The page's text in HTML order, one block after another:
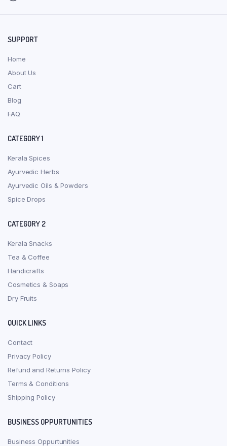
SUPPORT
Home
About Us
Cart
Blog
FAQ
CATEGORY 1
Kerala Spices
Ayurvedic Herbs
Ayurvedic Oils & Powders
Spice Drops
CATEGORY 2
Kerala Snacks
Tea & Coffee
Handicrafts
Cosmetics & Soaps
Dry Fruits
QUICK LINKS
Contact
Privacy Policy
Refund and Returns Policy
Terms & Conditions
Shipping Policy
BUSINESS OPPURTUNITIES
Business Oppurtunities